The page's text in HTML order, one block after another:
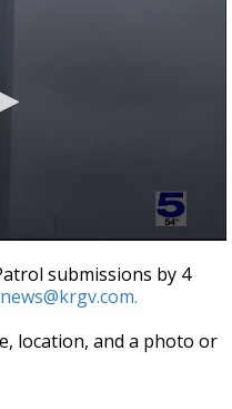
submissions by 4
news@krgv.com.
location, and a photo or